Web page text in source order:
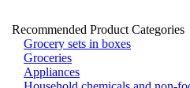
Recommended Product Categories
Grocery sets in boxes
Groceries
Appliances